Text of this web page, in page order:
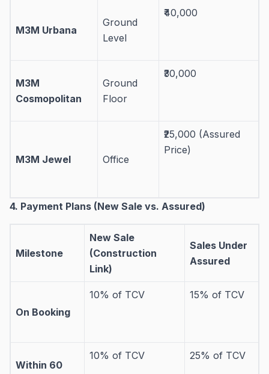
M3M Urbana
Ground
Level
₹40,000
M3M
Cosmopolitan
Ground
Floor
₹30,000
M3M Jewel Office
₹25,000 (Assured
Price)
4. Payment Plans (New Sale vs. Assured)
Milestone
New Sale
(Construction
Link)
Sales Under
Assured
On Booking
10% of TCV 15% of TCV
Within 60
10% of TCV 25% of TCV